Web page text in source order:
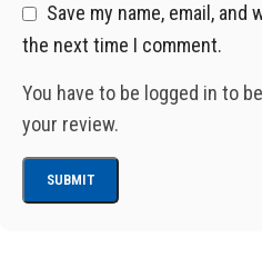
Save my name, email,
the next time I comment.
You have to be logged in to
your review.